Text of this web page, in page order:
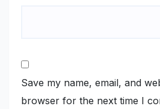
Save my name, email, and
browser for the next time I